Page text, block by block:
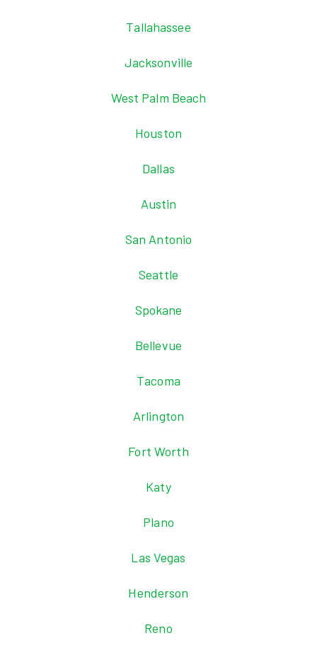
Tallahassee
Jacksonville
West Palm Beach
Houston
Dallas
Austin
San Antonio
Seattle
Spokane
Bellevue
Tacoma
Arlington
Fort Worth
Katy
Plano
Las Vegas
Henderson
Reno